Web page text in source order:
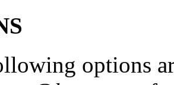
options